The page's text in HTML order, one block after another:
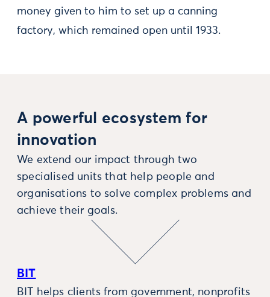
money given to him to set up a canning
factory, which remained open until 1933.
A powerful ecosystem for
innovation
We extend our impact through two
specialised units that help people and
organisations to solve complex problems and
achieve their goals.
BIT
BIT helps clients from government, nonprofits